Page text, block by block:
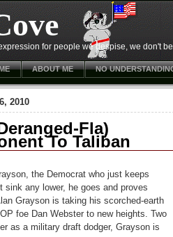
for people we despise, we don't
ABOUT ME NO
2010
Fla)
To Taliban
the Democrat who just keeps
sink any lower, he goes and proves
Grayson is taking his scorched-earth
foe Dan Webster to new heights. Two
as a military draft dodger, Grayson is